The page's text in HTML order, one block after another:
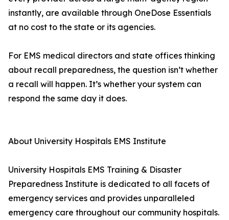
instantly, are available through OneDose Essentials
at no cost to the state or its agencies.
For EMS medical directors and state offices thinking
about recall preparedness, the question isn’t whether
a recall will happen. It’s whether your system can
respond the same day it does.
About University Hospitals EMS Institute
University Hospitals EMS Training & Disaster
Preparedness Institute is dedicated to all facets of
emergency services and provides unparalleled
emergency care throughout our community hospitals.